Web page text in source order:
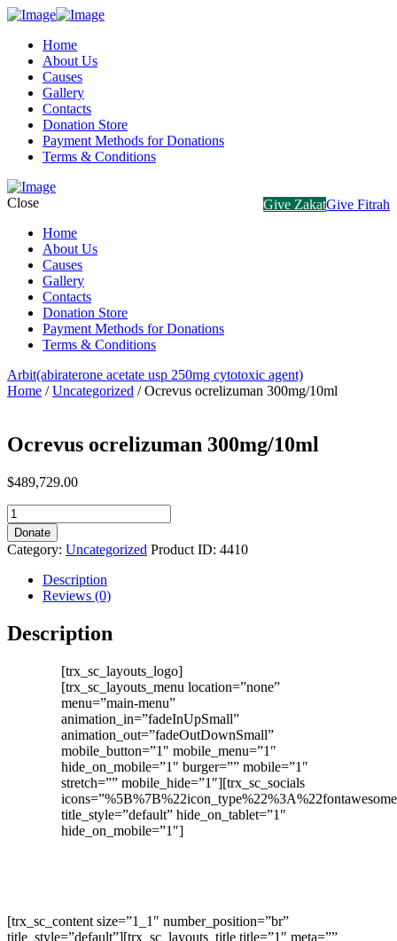
Home
About Us
Causes
Gallery
Contacts
Donation Store
Payment Methods for Donations
Terms & Conditions
Give ZakatGive Fitrah
Close
Home
About Us
Causes
Gallery
Contacts
Donation Store
Payment Methods for Donations
Terms & Conditions
Arbit(abiraterone acetate usp 250mg cytotoxic agent)
Home /Uncategorized / Ocrevus ocrelizuman 300mg/10ml
Ocrevus ocrelizuman 300mg/10ml
$489,729.00
Ocrevus
ocrelizuman
300mg/10ml
quantity
Donate
Category: Uncategorized Product ID: 4410
Description
Reviews (0)
Description
[trx_sc_layouts_logo]
[trx_sc_layouts_menu location=”none”
menu=”main-menu”
animation_in=”fadeInUpSmall”
animation_out=”fadeOutDownSmall”
mobile_button=”1″ mobile_menu=”1″
hide_on_mobile=”1″ burger=”” mobile=”1″
stretch=”” mobile_hide=”1″][trx_sc_socials
title_style=”default” hide_on_tablet=”1″
hide_on_mobile=”1″]
[trx_sc_content size=”1_1″ number_position=”br”
title_style=”default”][trx_sc_layouts_title title=”1″ meta=””